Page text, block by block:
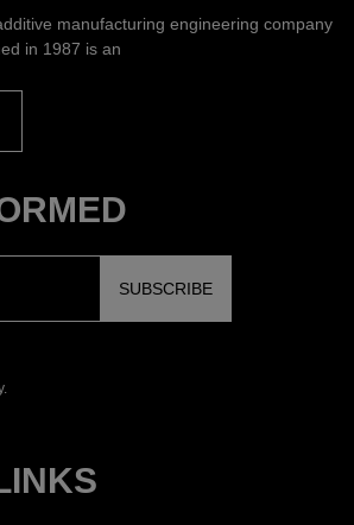
manufacturing engineering company
in 1987 is an